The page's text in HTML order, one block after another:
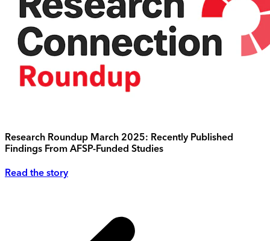
Research Roundup March 2025: Recently Published
Findings From AFSP-Funded Studies
Read the story